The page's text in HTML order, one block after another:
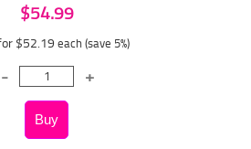
$54.99
$52.19 each (save 5%)